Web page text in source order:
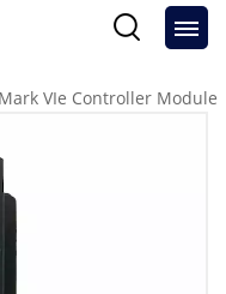
Mark VIe Controller Module